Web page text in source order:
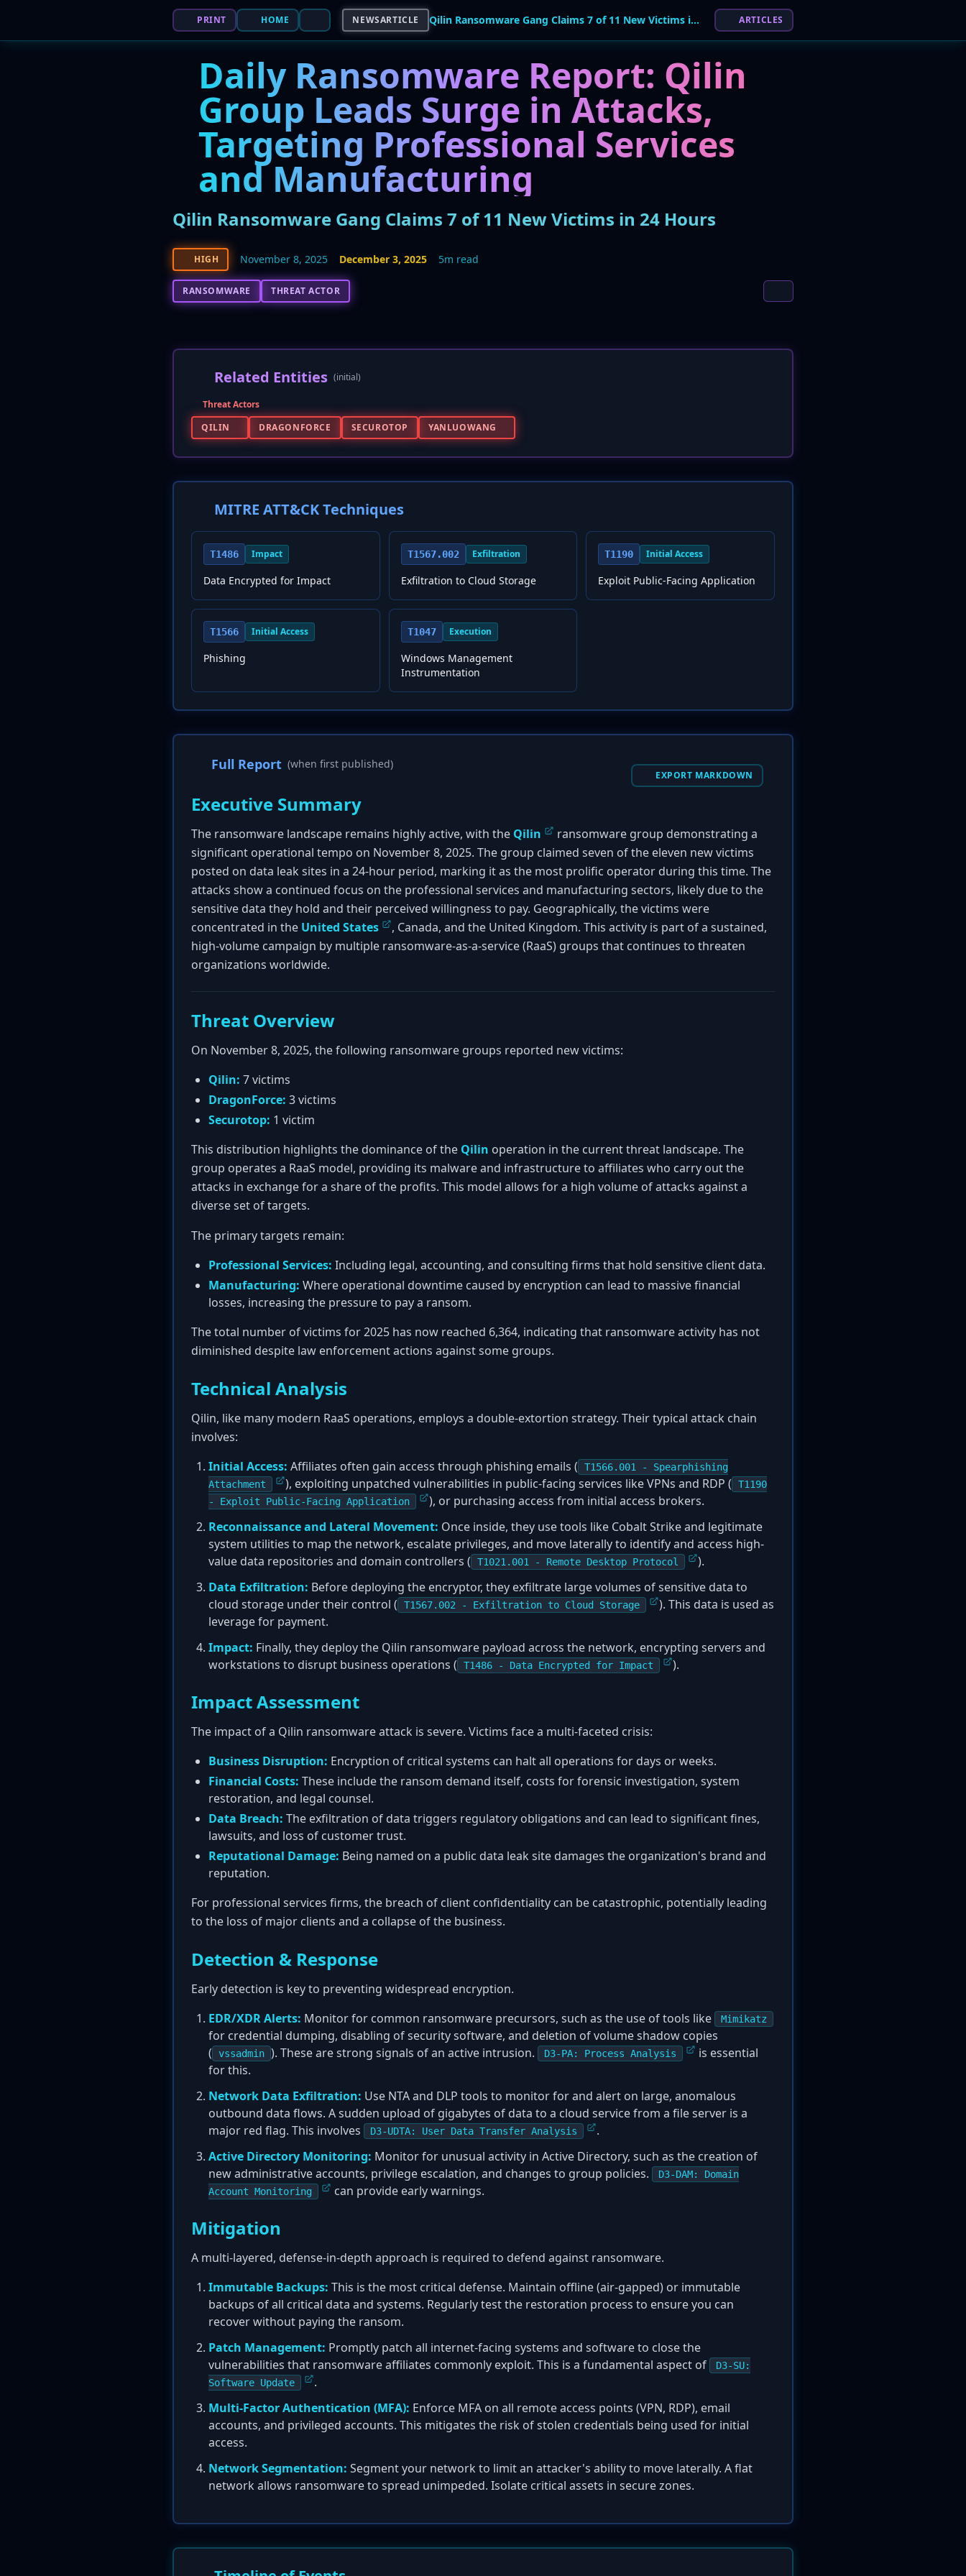
PRINT HOME NEWSARTICLE Qilin Ransomware Gang Claims 7 of 11 New Victims in 24 Hours ARTICLES
Daily Ransomware Report: Qilin
Group Leads Surge in Attacks,
Targeting Professional Services
and Manufacturing
Qilin Ransomware Gang Claims 7 of 11 New Victims in 24 Hours
HIGH November 8, 2025 December 3, 2025 5m read
RANSOMWARE THREAT ACTOR
Related Entities (initial)
Threat Actors
QILIN
DRAGONFORCE SECUROTOP YANLUOWANG
MITRE ATT&CK Techniques
T1486 Impact
Data Encrypted for Impact
T1567.002 Exfiltration
Exfiltration to Cloud Storage
T1190 Initial Access
Exploit Public-Facing Application
T1566 Initial Access
Phishing
T1047 Execution
Windows Management
Instrumentation
Full Report (when first published)
EXPORT MARKDOWN
Executive Summary
The ransomware landscape remains highly active, with the Qilin
ransomware group demonstrating a
significant operational tempo on November 8, 2025. The group claimed seven of the eleven new victims
posted on data leak sites in a 24-hour period, marking it as the most prolific operator during this time. The
attacks show a continued focus on the professional services and manufacturing sectors, likely due to the
sensitive data they hold and their perceived willingness to pay. Geographically, the victims were
concentrated in the United States
, Canada, and the United Kingdom. This activity is part of a sustained,
high-volume campaign by multiple ransomware-as-a-service (RaaS) groups that continues to threaten
organizations worldwide.
Threat Overview
On November 8, 2025, the following ransomware groups reported new victims:
Qilin: 7 victims
DragonForce: 3 victims
Securotop: 1 victim
This distribution highlights the dominance of the Qilin operation in the current threat landscape. The
group operates a RaaS model, providing its malware and infrastructure to affiliates who carry out the
attacks in exchange for a share of the profits. This model allows for a high volume of attacks against a
diverse set of targets.
The primary targets remain:
Professional Services: Including legal, accounting, and consulting firms that hold sensitive client data.
Manufacturing: Where operational downtime caused by encryption can lead to massive financial
losses, increasing the pressure to pay a ransom.
The total number of victims for 2025 has now reached 6,364, indicating that ransomware activity has not
diminished despite law enforcement actions against some groups.
Technical Analysis
Qilin, like many modern RaaS operations, employs a double-extortion strategy. Their typical attack chain
involves:
Initial Access: Affiliates often gain access through phishing emails (
T1566.001 - Spearphishing
Attachment
), exploiting unpatched vulnerabilities in public-facing services like VPNs and RDP (
T1190
- Exploit Public-Facing Application
), or purchasing access from initial access brokers.
Reconnaissance and Lateral Movement: Once inside, they use tools like Cobalt Strike and legitimate
system utilities to map the network, escalate privileges, and move laterally to identify and access high-
value data repositories and domain controllers (
T1021.001 - Remote Desktop Protocol
).
Data Exfiltration: Before deploying the encryptor, they exfiltrate large volumes of sensitive data to
cloud storage under their control (
T1567.002 - Exfiltration to Cloud Storage
). This data is used as
leverage for payment.
Impact: Finally, they deploy the Qilin ransomware payload across the network, encrypting servers and
workstations to disrupt business operations (
T1486 - Data Encrypted for Impact ).
Impact Assessment
The impact of a Qilin ransomware attack is severe. Victims face a multi-faceted crisis:
Business Disruption: Encryption of critical systems can halt all operations for days or weeks.
Financial Costs: These include the ransom demand itself, costs for forensic investigation, system
restoration, and legal counsel.
Data Breach: The exfiltration of data triggers regulatory obligations and can lead to significant fines,
lawsuits, and loss of customer trust.
Reputational Damage: Being named on a public data leak site damages the organization's brand and
reputation.
For professional services firms, the breach of client confidentiality can be catastrophic, potentially leading
to the loss of major clients and a collapse of the business.
Detection & Response
Early detection is key to preventing widespread encryption.
EDR/XDR Alerts: Monitor for common ransomware precursors, such as the use of tools like Mimikatz
for credential dumping, disabling of security software, and deletion of volume shadow copies
(
vssadmin ). These are strong signals of an active intrusion. D3-PA: Process Analysis
is essential
for this.
Network Data Exfiltration: Use NTA and DLP tools to monitor for and alert on large, anomalous
outbound data flows. A sudden upload of gigabytes of data to a cloud service from a file server is a
major red flag. This involves
D3-UDTA: User Data Transfer Analysis
.
Active Directory Monitoring: Monitor for unusual activity in Active Directory, such as the creation of
new administrative accounts, privilege escalation, and changes to group policies.
D3-DAM: Domain
Account Monitoring
can provide early warnings.
Mitigation
A multi-layered, defense-in-depth approach is required to defend against ransomware.
Immutable Backups: This is the most critical defense. Maintain offline (air-gapped) or immutable
backups of all critical data and systems. Regularly test the restoration process to ensure you can
recover without paying the ransom.
Patch Management: Promptly patch all internet-facing systems and software to close the
vulnerabilities that ransomware affiliates commonly exploit. This is a fundamental aspect of
D3-SU:
Software Update
.
Multi-Factor Authentication (MFA): Enforce MFA on all remote access points (VPN, RDP), email
accounts, and privileged accounts. This mitigates the risk of stolen credentials being used for initial
access.
Network Segmentation: Segment your network to limit an attacker's ability to move laterally. A flat
network allows ransomware to spread unimpeded. Isolate critical assets in secure zones.